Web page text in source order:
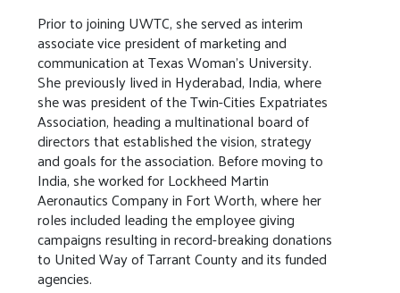
Prior to joining UWTC, she served as interim
associate vice president of marketing and
communication at Texas Woman’s University.
She previously lived in Hyderabad, India, where
she was president of the Twin-Cities Expatriates
Association, heading a multinational board of
directors that established the vision, strategy
and goals for the association. Before moving to
India, she worked for Lockheed Martin
Aeronautics Company in Fort Worth, where her
roles included leading the employee giving
campaigns resulting in record-breaking donations
to United Way of Tarrant County and its funded
agencies.